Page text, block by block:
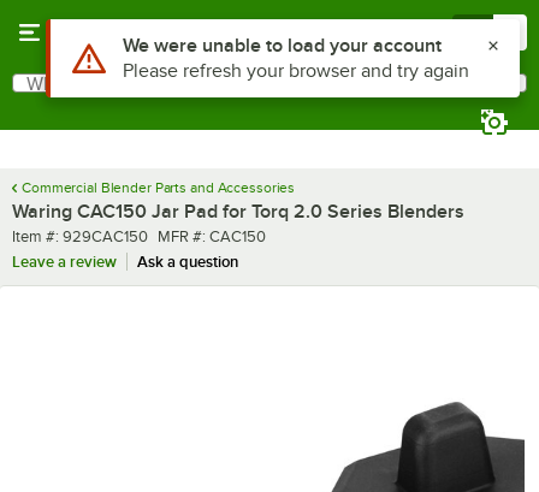
Search
What are you looking for?
Commercial Blender Parts and Accessories
Waring CAC150 Jar Pad for Torq 2.0 Series Blenders
Item number
Item #: 929CAC150 MFR number
MFR #: CAC150
Leave a review
Ask a question